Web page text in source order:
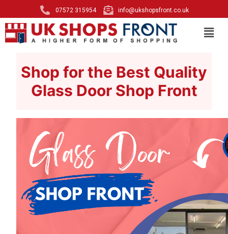
07572 315954 info@ukshopsfront.co.uk
Shop for the Best Quality
Glass Door Shop Front